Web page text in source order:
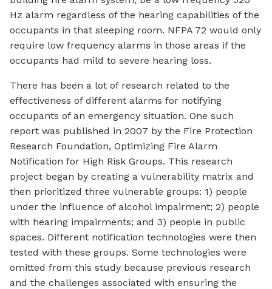
Hz alarm regardless of the hearing capabilities of the
occupants in that sleeping room. NFPA 72 would only
require low frequency alarms in those areas if the
occupants had mild to severe hearing loss.
There has been a lot of research related to the
effectiveness of different alarms for notifying
occupants of an emergency situation. One such
report was published in 2007 by the Fire Protection
Research Foundation, Optimizing Fire Alarm
Notification for High Risk Groups. This research
project began by creating a vulnerability matrix and
then prioritized three vulnerable groups: 1) people
under the influence of alcohol impairment; 2) people
with hearing impairments; and 3) people in public
spaces. Different notification technologies were then
tested with these groups. Some technologies were
omitted from this study because previous research
and the challenges associated with ensuring the